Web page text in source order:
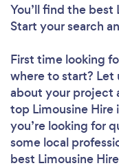
You’ll find the best
Start your search
First time looking
where to start? Let
about your project
top Limousine Hire
you’re looking for
some local
best Limousine